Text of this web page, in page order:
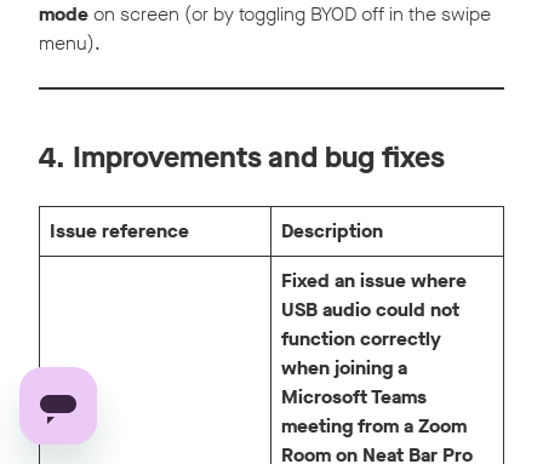
modeon screen (or by toggling BYOD off in the swipe
menu).
4. Improvements and bug fixes
Issue reference
Description
Fixed an issue where
USB audio could not
function correctly
when joining a
Microsoft Teams
meeting from a Zoom
Room on Neat Bar Pro